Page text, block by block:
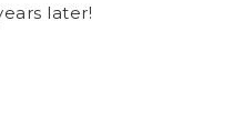
later!